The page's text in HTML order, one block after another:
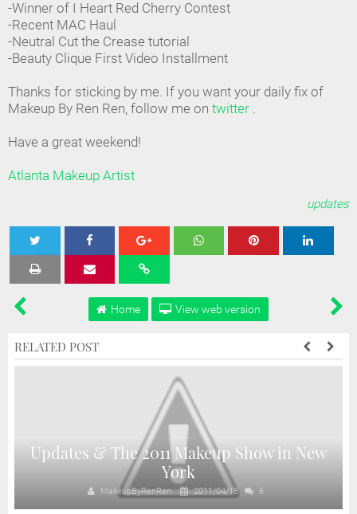
-Winner of I Heart Red Cherry Contest
-Recent MAC Haul
-Neutral Cut the Crease tutorial
-Beauty Clique First Video Installment
Thanks for sticking by me. If you want your daily fix of
Makeup By Ren Ren, follow me on twitter .
Have a great weekend!
Atlanta Makeup Artist
updates
Tweet Share
Home View web version
RELATED POST
Updates & The 2011 Makeup Show in New
York
MakeupByRenRen 2011/04/18 6